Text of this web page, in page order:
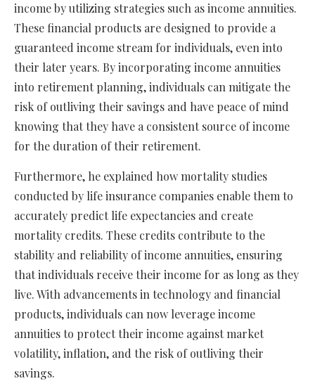
income by utilizing strategies such as income annuities.
These financial products are designed to provide a
guaranteed income stream for individuals, even into
their later years. By incorporating income annuities
into retirement planning, individuals can mitigate the
risk of outliving their savings and have peace of mind
knowing that they have a consistent source of income
for the duration of their retirement.
Furthermore, he explained how mortality studies
conducted by life insurance companies enable them to
accurately predict life expectancies and create
mortality credits. These credits contribute to the
stability and reliability of income annuities, ensuring
that individuals receive their income for as long as they
live. With advancements in technology and financial
products, individuals can now leverage income
annuities to protect their income against market
volatility, inflation, and the risk of outliving their
savings.